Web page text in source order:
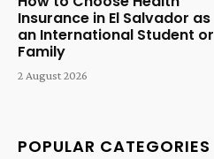
Insurance in El Salvador as
an International Student or
Family
2 August 2026
POPULAR CATEGORIES